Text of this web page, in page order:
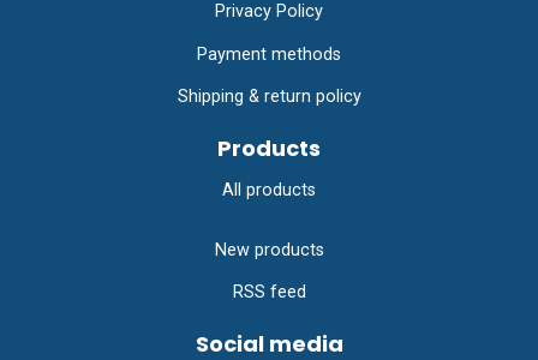
Privacy Policy
Payment methods
Shipping & return policy
Products
All products
New products
RSS feed
Social media